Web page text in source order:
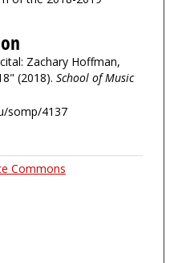
Zachary Hoffman,
(2018). School of Music
somp/4137
Commons